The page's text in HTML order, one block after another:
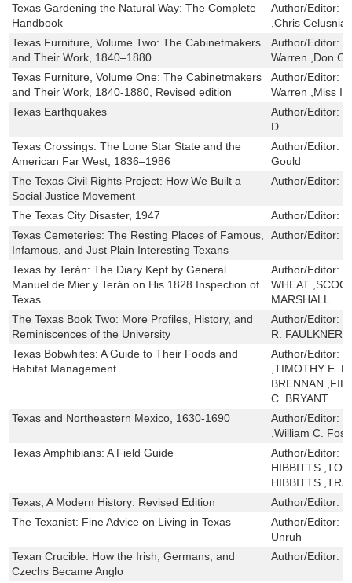
Texas Gardening the Natural Way: The Complete
Handbook
Author/Editor:
,Chris Celusniak
Texas Furniture, Volume Two: The Cabinetmakers
and Their Work, 1840–1880
Author/Editor:
Warren ,Don
Texas Furniture, Volume One: The Cabinetmakers
and Their Work, 1840-1880, Revised edition
Author/Editor:
Warren ,Miss
Texas Earthquakes
Author/Editor:
D
Texas Crossings: The Lone Star State and the
American Far West, 1836–1986
Author/Editor:
Gould
The Texas Civil Rights Project: How We Built a
Social Justice Movement
Author/Editor:
The Texas City Disaster, 1947 Author/Editor:
Texas Cemeteries: The Resting Places of Famous,
Infamous, and Just Plain Interesting Texans
Author/Editor:
Texas by Terán: The Diary Kept by General
Manuel de Mier y Terán on His 1828 Inspection of
Texas
Author/Editor:
WHEAT
MARSHALL
The Texas Book Two: More Profiles, History, and
Reminiscences of the University
Author/Editor:
R. FAULKNER
Texas Bobwhites: A Guide to Their Foods and
Habitat Management
Author/Editor:
,TIMOTHY E.
BRENNAN
C. BRYANT
Texas and Northeastern Mexico, 1630-1690
Author/Editor:
,William C.
Texas Amphibians: A Field Guide
Author/Editor:
HIBBITTS
HIBBITTS
Texas, A Modern History: Revised Edition
Author/Editor:
The Texanist: Fine Advice on Living in Texas
Author/Editor:
Unruh
Texan Crucible: How the Irish, Germans, and
Czechs Became Anglo
Author/Editor: